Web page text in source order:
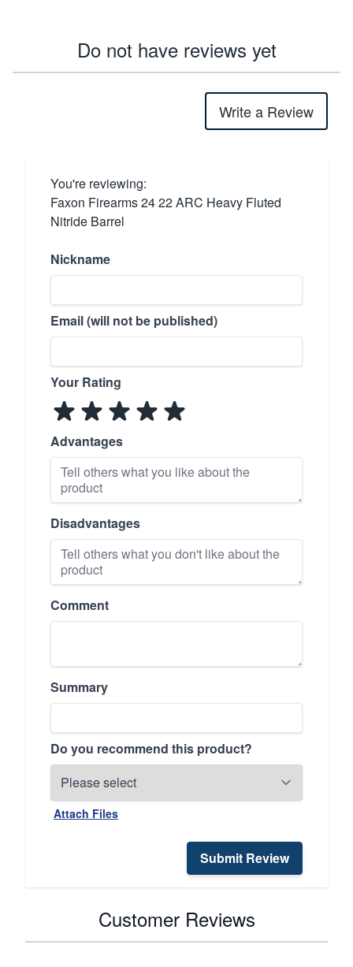
Do not have reviews yet
Write a Review
You're reviewing:
Faxon Firearms 24 22 ARC Heavy Fluted
Nitride Barrel
Nickname
Email (will not be published)
Your Rating
Advantages
Disadvantages
Comment
Summary
Do you recommend this product?
Attach Files
Submit Review
Customer Reviews